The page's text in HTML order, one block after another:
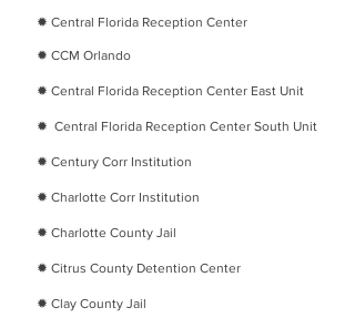
✹ Central Florida Reception Center
✹ CCM Orlando
✹ Central Florida Reception Center East Unit
✹ Central Florida Reception Center South Unit
✹ Century Corr Institution
✹ Charlotte Corr Institution
✹ Charlotte County Jail
✹ Citrus County Detention Center
✹ Clay County Jail